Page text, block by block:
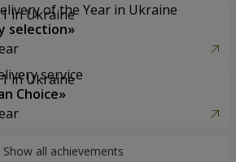
of the Year in Ukraine
selection»
service
Choice»